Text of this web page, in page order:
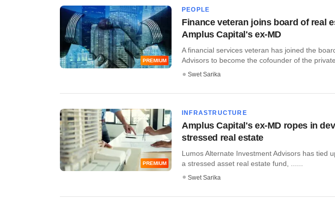
PREMIUM
PEOPLE
Finance veteran joins board of real
Amplus Capital's ex-MD
A financial services veteran has joined the
Advisors to become the cofounder of the
Swet Sarika
PREMIUM
INFRASTRUCTURE
Amplus Capital's ex-MD ropes in
stressed real estate
Lumos Alternate Investment Advisors has tied
a stressed asset real estate fund, ......
Swet Sarika